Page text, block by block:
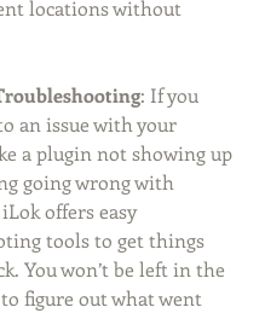
locations without
: If you
an issue with your
a plugin not showing up
going wrong with
offers easy
tools to get things
You won’t be left in the
figure out what went